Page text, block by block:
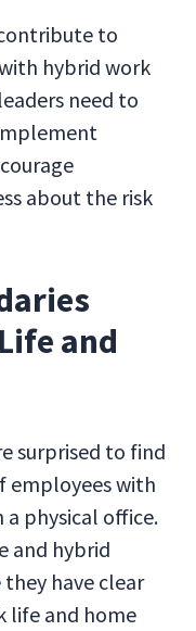
to
hybrid work
need to
about the risk
and
surprised to find
employees with
physical office.
and hybrid
have clear
life and home